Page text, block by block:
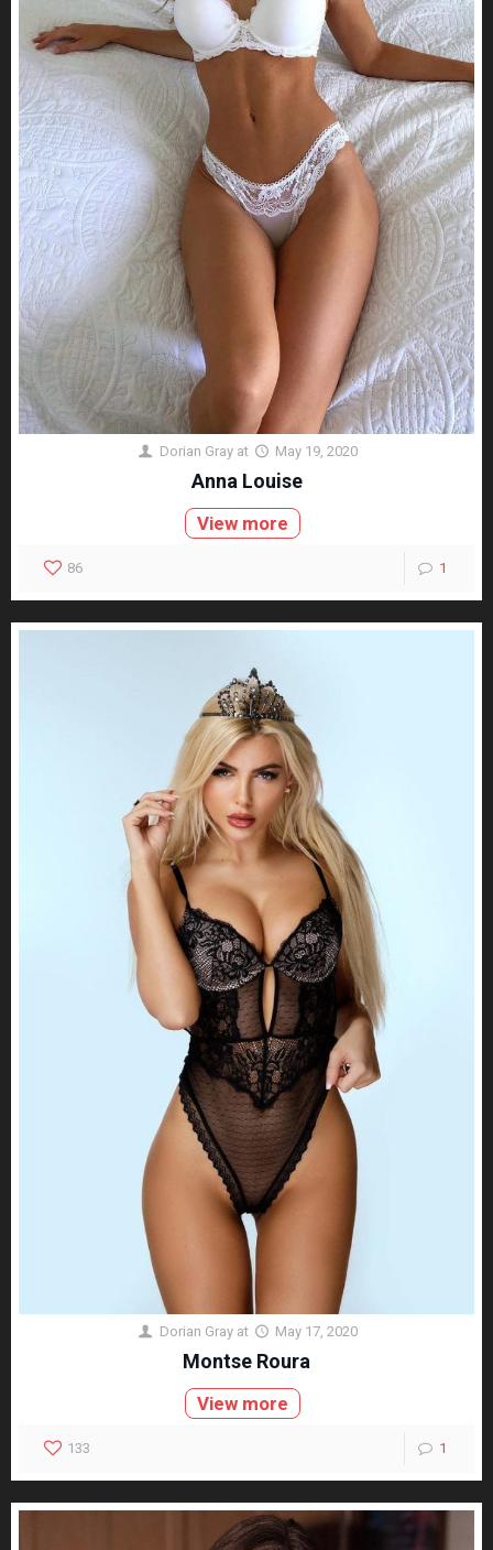
Dorian Gray at May 19, 2020
Anna Louise
View more
86 1
Dorian Gray at May 17, 2020
Montse Roura
View more
133 1